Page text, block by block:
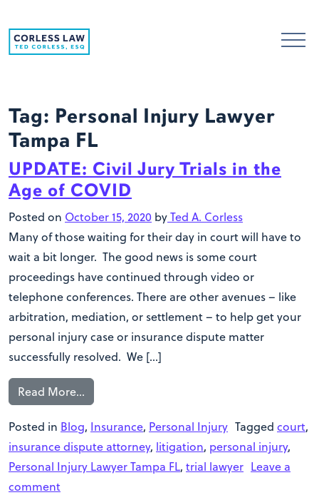
Tag: Personal Injury Lawyer
Tampa FL
UPDATE: Civil Jury Trials in the
Age of COVID
Posted on October 15, 2020 byTed A. Corless
Many of those waiting for their day in court will have to
wait a bit longer. The good news is some court
proceedings have continued through video or
telephone conferences. There are other avenues – like
arbitration, mediation, or settlement – to help get your
personal injury case or insurance dispute matter
successfully resolved. We […]
Read More…
Posted in Blog, Insurance, Personal Injury Tagged court,
insurance dispute attorney, litigation, personal injury,
Personal Injury Lawyer Tampa FL, trial lawyer Leave a
comment